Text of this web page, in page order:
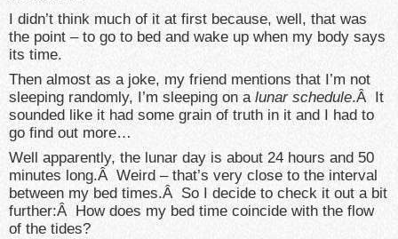
I didn’t think much of it at first because, well, that was
the point – to go to bed and wake up when my body says
its time.
Then almost as a joke, my friend mentions that I’m not
sleeping randomly, I’m sleeping on a lunar schedule.Â It
sounded like it had some grain of truth in it and I had to
go find out more…
Well apparently, the lunar day is about 24 hours and 50
minutes long.Â Weird – that’s very close to the interval
between my bed times.Â So I decide to check it out a bit
further:Â How does my bed time coincide with the flow
of the tides?